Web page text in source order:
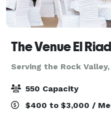
The Venue El Riad
Serving the Rock
550 Capacity
$400 to $3,000 /